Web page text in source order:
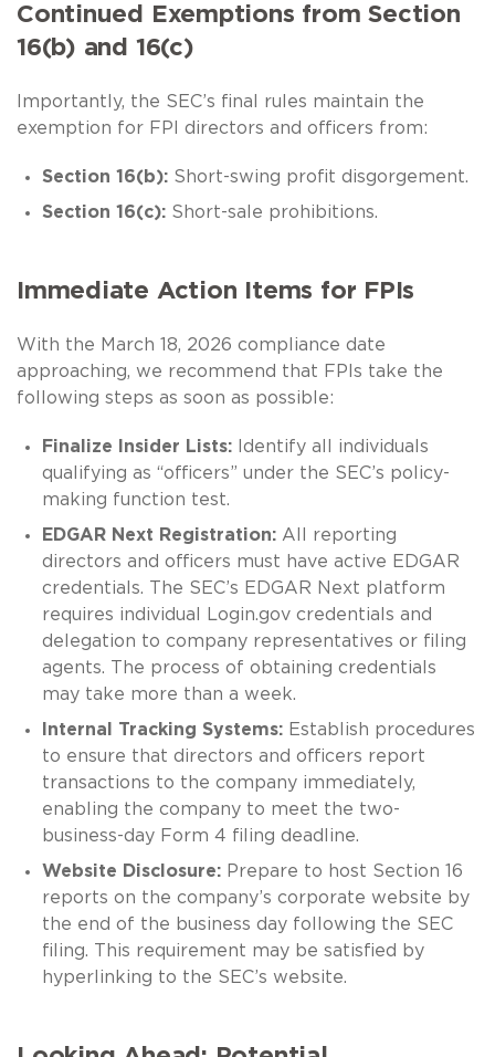
Continued Exemptions from Section
16(b) and 16(c)
Importantly, the SEC’s final rules maintain the
exemption for FPI directors and officers from:
Section 16(b):Short-swing profit disgorgement.
Section 16(c):Short-sale prohibitions.
Immediate Action Items for FPIs
With the March 18, 2026 compliance date
approaching, we recommend that FPIs take the
following steps as soon as possible:
Finalize Insider Lists:Identify all individuals
qualifying as “officers” under the SEC’s policy-
making function test.
EDGAR Next Registration:All reporting
directors and officers must have active EDGAR
credentials. The SEC’s EDGAR Next platform
requires individual Login.gov credentials and
delegation to company representatives or filing
agents. The process of obtaining credentials
may take more than a week.
Internal Tracking Systems:Establish procedures
to ensure that directors and officers report
transactions to the company immediately,
enabling the company to meet the two-
business-day Form 4 filing deadline.
Website Disclosure:Prepare to host Section 16
reports on the company’s corporate website by
the end of the business day following the SEC
filing. This requirement may be satisfied by
hyperlinking to the SEC’s website.